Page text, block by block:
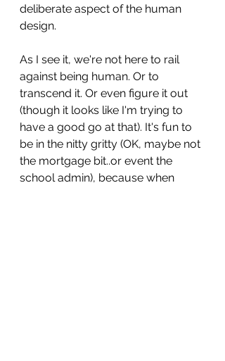
deliberate aspect of the human
design.
As I see it, we're not here to rail
against being human. Or to
transcend it. Or even figure it out
(though it looks like I'm trying to
have a good go at that). It's fun to
be in the nitty gritty (OK, maybe not
the mortgage bit..or event the
school admin), because when